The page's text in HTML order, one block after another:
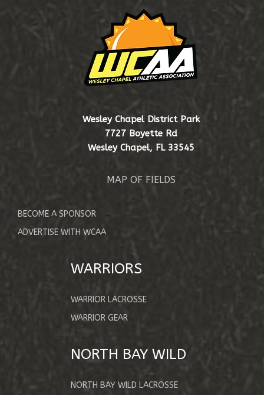
Wesley Chapel District Park
7727 Boyette Rd
Wesley Chapel, FL 33545
MAP OF FIELDS
BECOME A SPONSOR
ADVERTISE WITH WCAA
WARRIORS
WARRIOR LACROSSE
WARRIOR GEAR
NORTH BAY WILD
NORTH BAY WILD LACROSSE